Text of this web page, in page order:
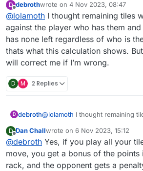
their Move Score andadded to
the winner(the player who
their last play).
But look here. The value of the
tiles (2) wassubtractedfrom
the higher score and had no
Shouldn't it be the other way
The screenshot is from a game (
won yesterday. I've never seen
box before, so I screenshotted
D
Offline
debrothwrote on 4 Nov 2023, 08:47
last edited by
@lolamoth I thought remaining tiles
against the player who has them
has none left regardless of who is
thats what this calculation shows.
will correct me if I’m wrong.
D M 2 Replies
D debroth@lolamoth I thought remaining
who has none left regardless of
and I think thats what this
sure someone will correct me if
D
Offline
Dan Challwrote on 6 Nov 2023, 15:12
last edited by
@debroth Yes, if you play all your
move, you get a bonus of the
rack, and the opponent gets a